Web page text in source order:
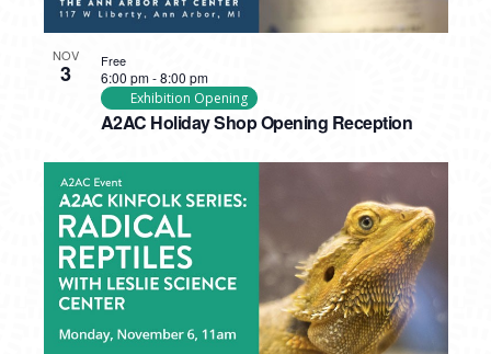
NOV
3
A2AC Holiday Shop Opening Reception
6:00 pm-8:00 pm
Exhibition Opening
Free